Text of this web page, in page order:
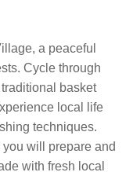
a peaceful
Cycle through
basket
local life
techniques.
will prepare and
with fresh local